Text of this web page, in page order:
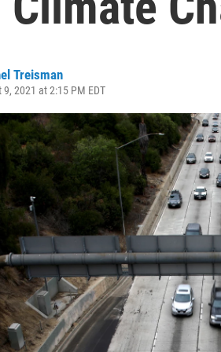
Treisman
2021 at 2:15 PM EDT